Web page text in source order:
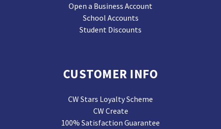
Open a Business Account
School Accounts
Student Discounts
CUSTOMER INFO
CW Stars Loyalty Scheme
CW Create
100% Satisfaction Guarantee